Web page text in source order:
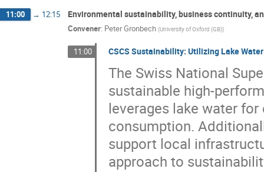
11:00 → 12:15 Environmental sustainability, business continuity,
Convener: Peter Gronbech (University of Oxford (GB))
11:00 CSCS Sustainability: Utilizing Lake
The Swiss National
sustainable high-
leverages lake water
consumption.
support local
approach to